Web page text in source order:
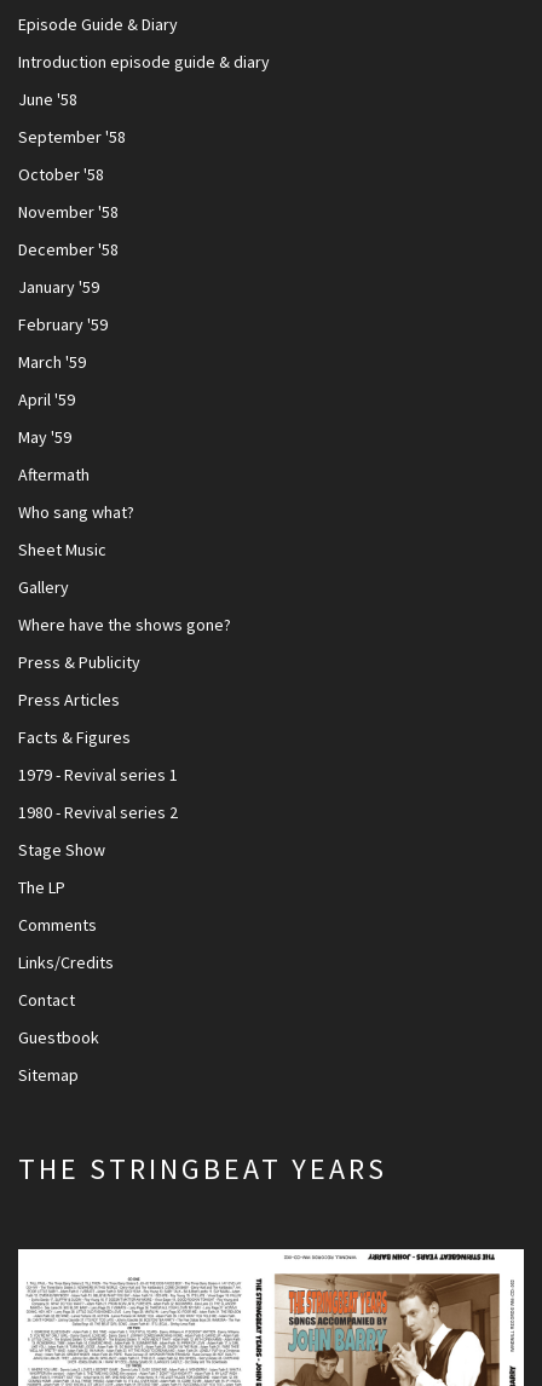
Episode Guide & Diary
Introduction episode guide & diary
June '58
September '58
October '58
November '58
December '58
January '59
February '59
March '59
April '59
May '59
Aftermath
Who sang what?
Sheet Music
Gallery
Where have the shows gone?
Press & Publicity
Press Articles
Facts & Figures
1979 - Revival series 1
1980 - Revival series 2
Stage Show
The LP
Comments
Links/Credits
Contact
Guestbook
Sitemap
THE STRINGBEAT YEARS